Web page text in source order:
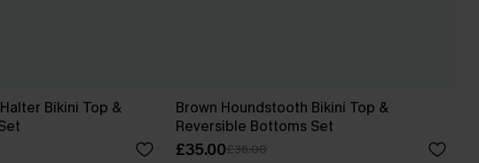
Bikini Top &
Brown Houndstooth Bikini Top &
Reversible Bottoms Set
£35.00£36.00